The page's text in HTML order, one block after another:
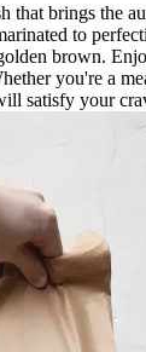
that brings the
to
brown.
you're a
satisfy your